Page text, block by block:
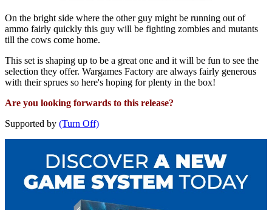
On the bright side where the other guy might be running out of
ammo fairly quickly this guy will be fighting zombies and mutants
till the cows come home.
This set is shaping up to be a great one and it will be fun to see the
selection they offer. Wargames Factory are always fairly generous
with their sprues so here's hoping for plenty in the box!
Are you looking forwards to this release?
Supported by (Turn Off)